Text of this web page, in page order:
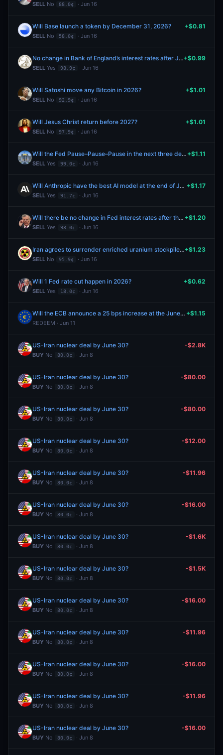
SELL No 88.0¢ · Jun 16
Will Base launch a token by December 31, 2026?
SELL No 58.0¢ · Jun 16
+$0.81
No change in Bank of England’s interest rates after June 2026 meeting?
SELL Yes 98.9¢ · Jun 16
+$0.99
Will Satoshi move any Bitcoin in 2026?
SELL No 92.9¢ · Jun 16
+$1.01
Will Jesus Christ return before 2027?
SELL No 97.9¢ · Jun 16
+$1.01
Will the Fed Pause–Pause–Pause in the next three decisions (Mar–Apr–Jun)?
SELL Yes 99.0¢ · Jun 16
+$1.11
Will Anthropic have the best AI model at the end of June 2026?
SELL Yes 91.7¢ · Jun 16
+$1.17
Will there be no change in Fed interest rates after the July 2026 meeting?
SELL Yes 93.0¢ · Jun 16
+$1.20
Iran agrees to surrender enriched uranium stockpile by June 30, 2026?
SELL No 95.9¢ · Jun 16
+$1.23
Will 1 Fed rate cut happen in 2026?
SELL Yes 18.0¢ · Jun 16
+$0.62
Will the ECB announce a 25 bps increase at the June 2026 meeting?
REDEEM · Jun 11
+$1.15
US-Iran nuclear deal by June 30?
BUY No 80.0¢ · Jun 8
-$2.8K
US-Iran nuclear deal by June 30?
BUY No 80.0¢ · Jun 8
-$80.00
US-Iran nuclear deal by June 30?
BUY No 80.0¢ · Jun 8
-$80.00
US-Iran nuclear deal by June 30?
BUY No 80.0¢ · Jun 8
-$12.00
US-Iran nuclear deal by June 30?
BUY No 80.0¢ · Jun 8
-$11.96
US-Iran nuclear deal by June 30?
BUY No 80.0¢ · Jun 8
-$16.00
US-Iran nuclear deal by June 30?
BUY No 80.0¢ · Jun 8
-$1.6K
US-Iran nuclear deal by June 30?
BUY No 80.0¢ · Jun 8
-$1.5K
US-Iran nuclear deal by June 30?
BUY No 80.0¢ · Jun 8
-$16.00
US-Iran nuclear deal by June 30?
BUY No 80.0¢ · Jun 8
-$11.96
US-Iran nuclear deal by June 30?
BUY No 80.0¢ · Jun 8
-$16.00
US-Iran nuclear deal by June 30?
BUY No 80.0¢ · Jun 8
-$11.96
US-Iran nuclear deal by June 30?
BUY No 80.0¢ · Jun 8
-$16.00